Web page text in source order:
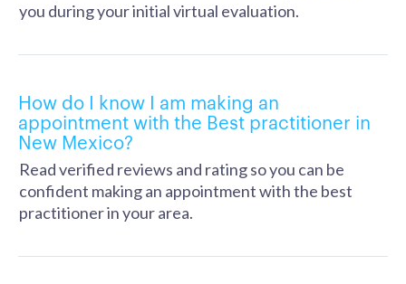
you during your initial virtual evaluation.
How do I know I am making an
appointment with the Best practitioner in
New Mexico?
Read verified reviews and rating so you can be
confident making an appointment with the best
practitioner in your area.